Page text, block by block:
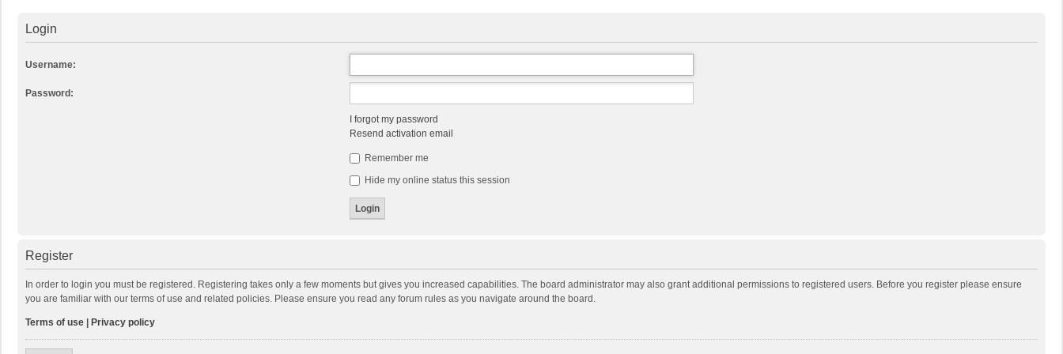
Login
Username:
Password:
I forgot my password
Resend activation email
Remember me
Hide my online status this session
Register
In order to login you must be registered. Registering takes only a few moments but gives you increased capabilities. The board administrator may also grant additional permissions to registered users. Before you register please ensure
you are familiar with our terms of use and related policies. Please ensure you read any forum rules as you navigate around the board.
Terms of use Privacy policy